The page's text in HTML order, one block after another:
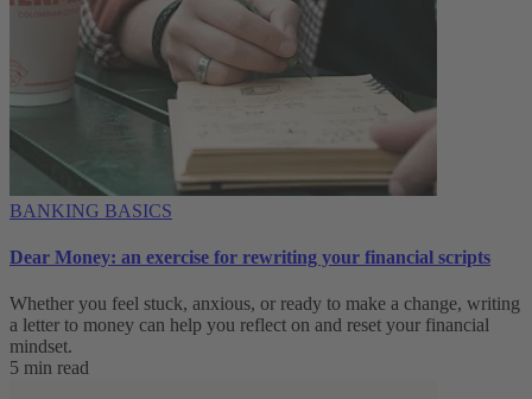
BANKING BASICS
Dear Money: an exercise for rewriting your financial scripts
Whether you feel stuck, anxious, or ready to make a change, writing
a letter to money can help you reflect on and reset your financial
mindset.
5 min read